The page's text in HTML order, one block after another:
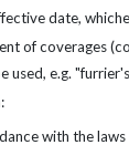
date,
of coverages
used, e.g.
with the